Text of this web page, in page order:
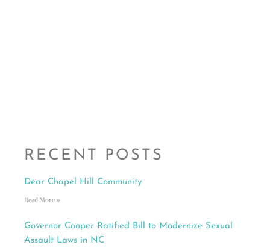
RECENT POSTS
Dear Chapel Hill Community
Read More »
Governor Cooper Ratified Bill to Modernize Sexual
Assault Laws in NC